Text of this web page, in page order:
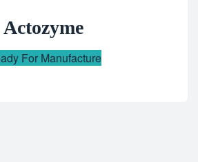
Actozyme
For Manufacture